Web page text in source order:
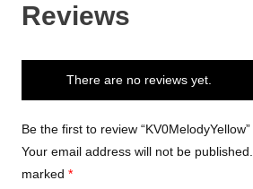
Reviews
There are no reviews yet.
Be the first to review “KV0MelodyYellow”
Your email address will not be published.
marked*